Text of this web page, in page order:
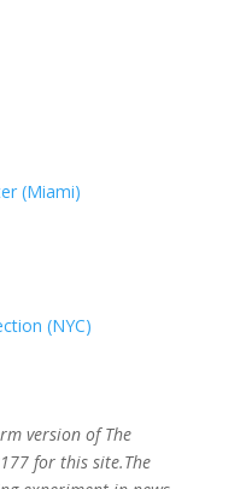
(Miami)
(NYC)
version of The
for this site.The